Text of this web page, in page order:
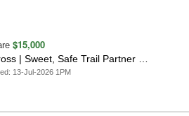
$15,000
| Sweet, Safe Trail Partner …
13-Jul-2026 1PM